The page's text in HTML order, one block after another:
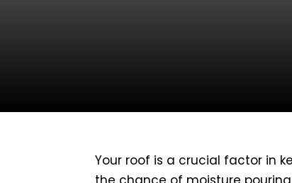
Your roof is a crucial factor in